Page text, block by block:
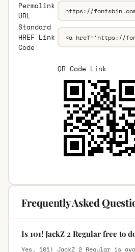
Permalink
URL
Standard
HREF Link
Code
QR Code Link
Frequently Asked
Is 101! JackZ 2 Regular free to
Yes, 101! JackZ 2 Regular is